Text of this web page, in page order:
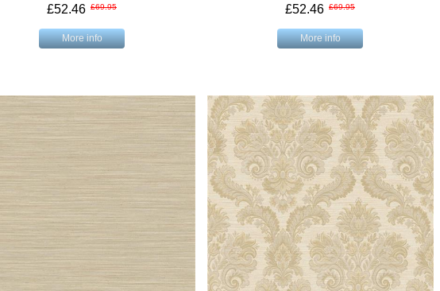
£52.46 £69.95
More info
£52.46 £69.95
More info